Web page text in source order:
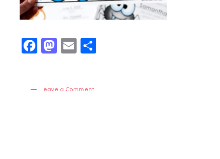
Facebook
Mastodon
Email
Leave a Comment